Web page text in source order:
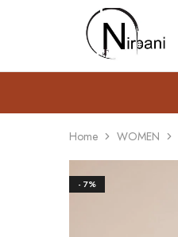
Nirbani
Home WOMEN
- 7%